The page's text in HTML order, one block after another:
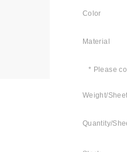
Color
Material
* Please
Weight/Sheet
Quantity/